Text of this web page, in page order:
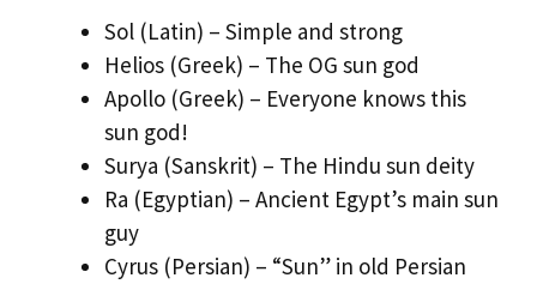
Sol (Latin) – Simple and strong
Helios (Greek) – The OG sun god
Apollo (Greek) – Everyone knows this
sun god!
Surya (Sanskrit) – The Hindu sun deity
Ra (Egyptian) – Ancient Egypt’s main sun
guy
Cyrus (Persian) – “Sun” in old Persian